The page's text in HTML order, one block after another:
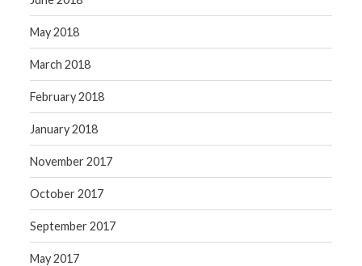
May 2018
March 2018
February 2018
January 2018
November 2017
October 2017
September 2017
May 2017